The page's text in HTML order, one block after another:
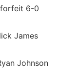
6-0
James
Johnson